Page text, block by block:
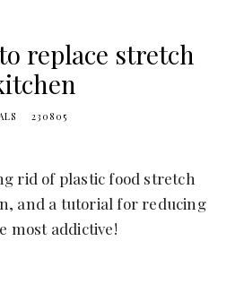
replace stretch
230805
rid of plastic food stretch
and a tutorial for reducing
most addictive!